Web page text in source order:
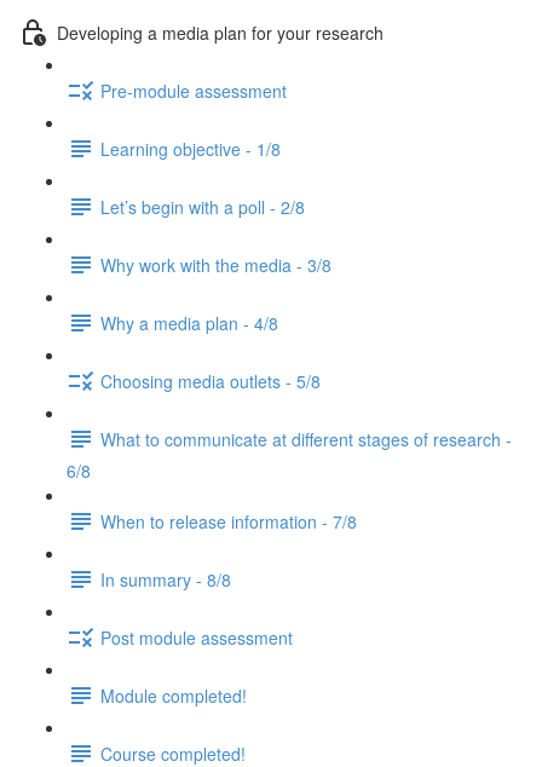
Developing a media plan for your research
Pre-module assessment
Learning objective - 1/8
Let’s begin with a poll - 2/8
Why work with the media - 3/8
Why a media plan - 4/8
Choosing media outlets - 5/8
What to communicate at different stages of research -
6/8
When to release information - 7/8
In summary - 8/8
Post module assessment
Module completed!
Course completed!